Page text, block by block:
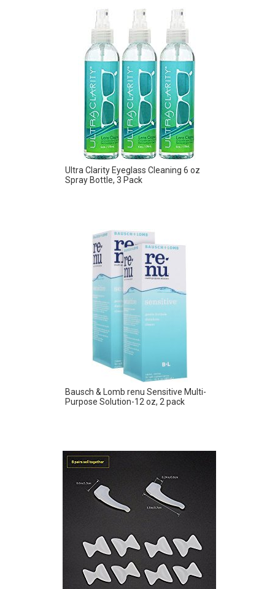
Ultra Clarity Eyeglass Cleaning 6 oz
Spray Bottle, 3 Pack
Bausch & Lomb renu Sensitive Multi-
Purpose Solution-12 oz, 2 pack